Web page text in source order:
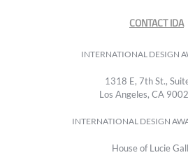
CONTACT IDA
INTERNATIONAL DESIGN
1318 E, 7th St.,
Los Angeles, CA
INTERNATIONAL DESIGN
House of Lucie